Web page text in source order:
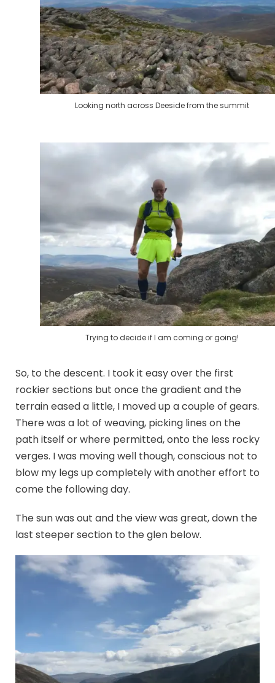
Looking north across Deeside from the summit
Trying to decide if I am coming or going!
So, to the descent. I took it easy over the first
rockier sections but once the gradient and the
terrain eased a little, I moved up a couple of gears.
There was a lot of weaving, picking lines on the
path itself or where permitted, onto the less rocky
verges. I was moving well though, conscious not to
blow my legs up completely with another effort to
come the following day.
The sun was out and the view was great, down the
last steeper section to the glen below.